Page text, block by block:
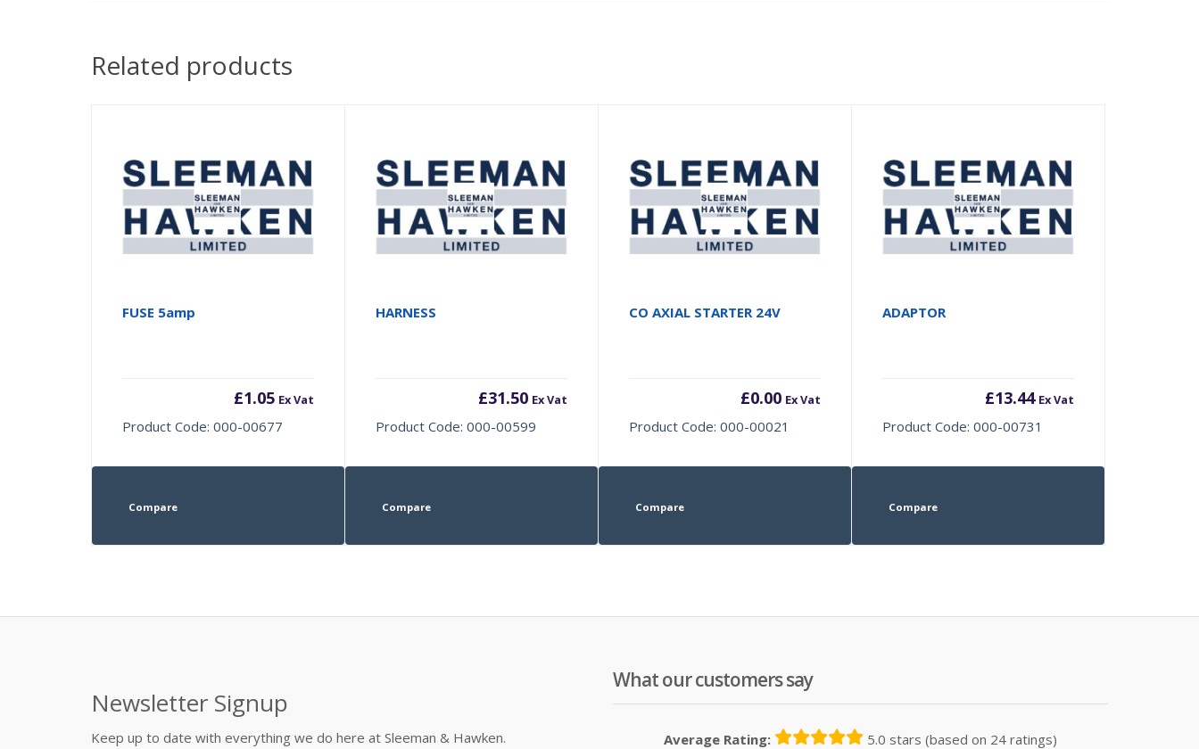
Related products
FUSE 5amp
£1.05 Ex Vat
Product Code: 000-00677
Compare
HARNESS
£31.50 Ex Vat
Product Code: 000-00599
Compare
CO AXIAL STARTER 24V
£0.00 Ex Vat
Product Code: 000-00021
Compare
ADAPTOR
£13.44 Ex Vat
Product Code: 000-00731
Compare
Newsletter Signup
Keep up to date with everything we do here at Sleeman & Hawken.
What our customers say
Average Rating: 5.0 stars (based on 24 ratings)